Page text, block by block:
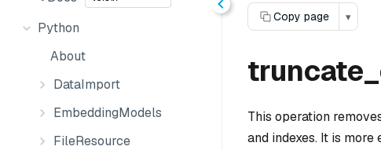
Python
About
DataImport
EmbeddingModels
FileResource
Copy page
▾
This operation
and indexes. It is